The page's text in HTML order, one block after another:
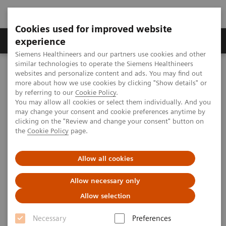
Cookies used for improved website
experience
Siemens Healthineers and our partners use cookies and other
similar technologies to operate the Siemens Healthineers
websites and personalize content and ads. You may find out
more about how we use cookies by clicking "Show details" or
by referring to our Cookie Policy.
You may allow all cookies or select them individually. And you
may change your consent and cookie preferences anytime by
clicking on the "Review and change your consent" button on
the Cookie Policy page.
Allow all cookies
Allow necessary only
Allow selection
Necessary
Preferences
Clinical Corner
MAGNETOM World Clinical Corner
Clinical Talks
PET/MRI in Oncology: Staging and Beyond
PET/MRI in Oncology: Staging
and Beyond
2014-06-14
Ashley Groves